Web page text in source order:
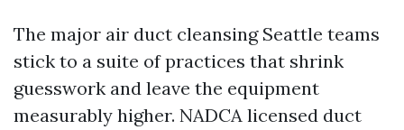
The major air duct cleansing Seattle teams
stick to a suite of practices that shrink
guesswork and leave the equipment
measurably higher. NADCA licensed duct